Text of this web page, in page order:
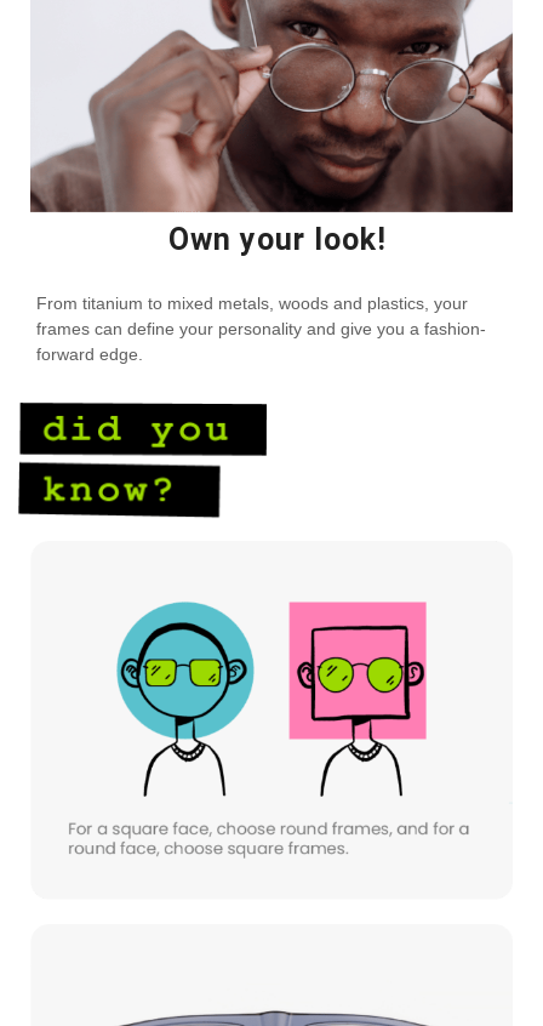
Own your look!
From titanium to mixed metals, woods and plastics, your
frames can define your personality and give you a fashion-
forward edge.